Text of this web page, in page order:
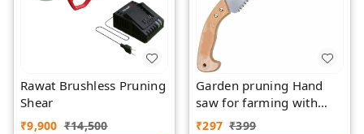
Rawat Brushless Pruning
Shear
₹9,900 ₹14,500
Garden pruning Hand
saw for farming with
wood Griping
₹297 ₹399